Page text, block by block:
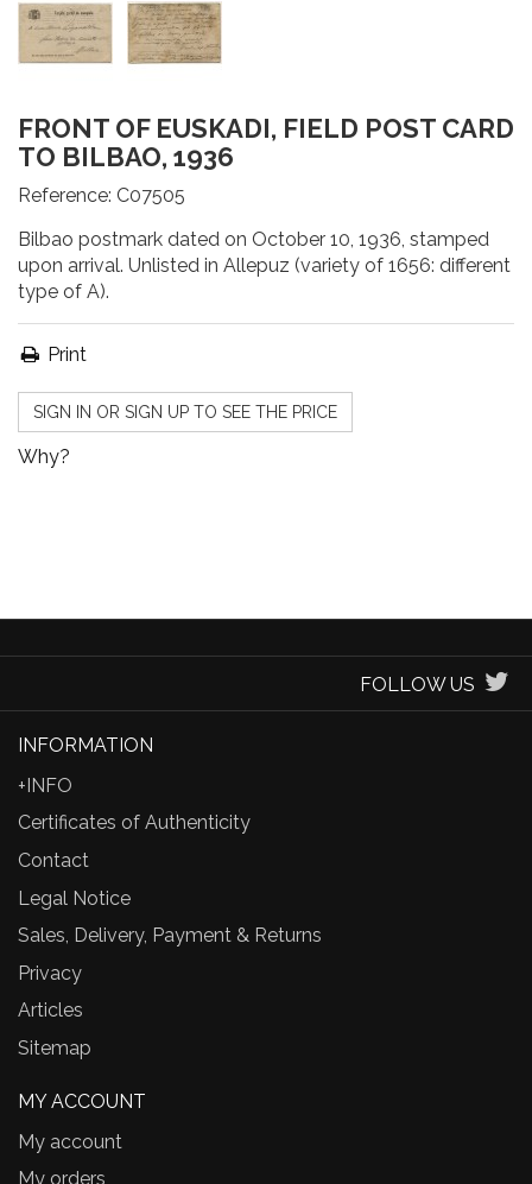
FRONT OF EUSKADI, FIELD POST CARD
TO BILBAO, 1936
Reference: C07505
Bilbao postmark dated on October 10, 1936, stamped
upon arrival. Unlisted in Allepuz (variety of 1656: different
type of A).
Print
SIGN IN OR SIGN UP TO SEE THE PRICE
Why?
FOLLOW US
INFORMATION
+INFO
Certificates of Authenticity
Contact
Legal Notice
Sales, Delivery, Payment & Returns
Privacy
Articles
Sitemap
MY ACCOUNT
My account
My orders